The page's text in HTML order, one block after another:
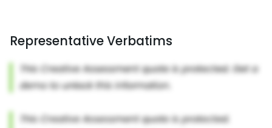
Representative Verbatims